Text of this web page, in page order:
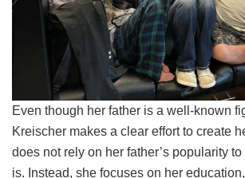
Even though her father is a well-known
Kreischer makes a clear effort to create
does not rely on her father’s popularity
is. Instead, she focuses on her